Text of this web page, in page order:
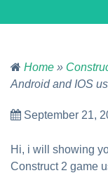
Home »
Android and IOS
September 21,
Hi, i will showing
Construct 2 game